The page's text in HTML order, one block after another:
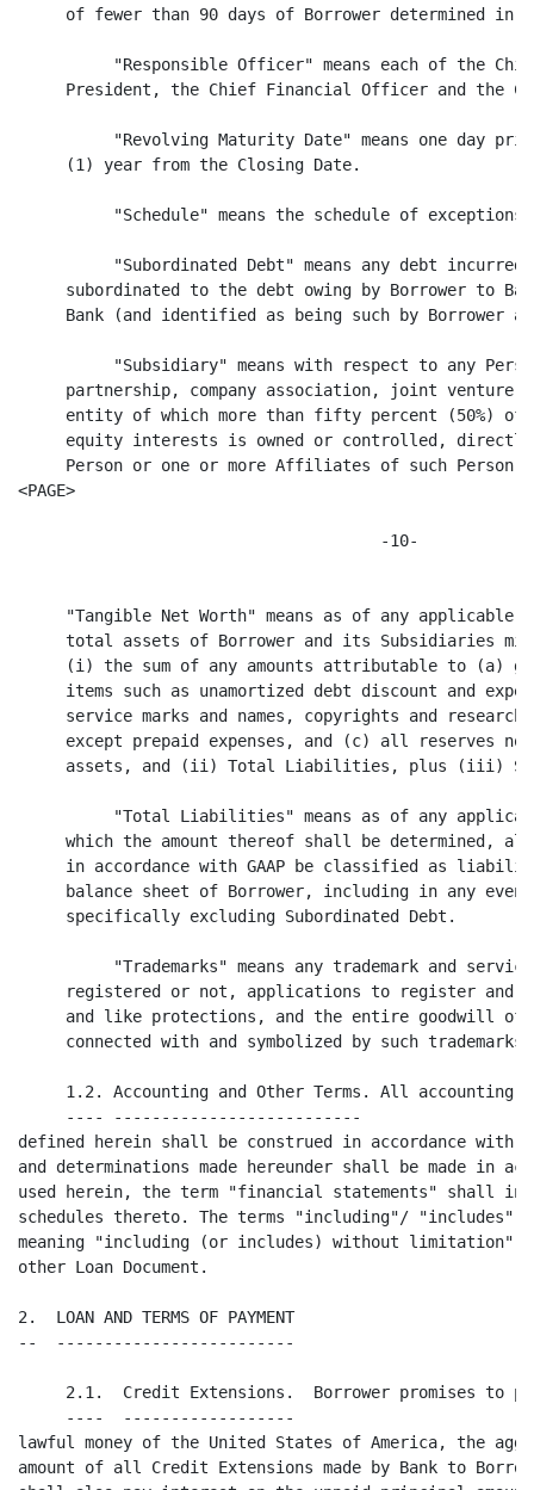
wer and its Subsidiaries minus, without duplication,
     (i) the sum of any amounts attributable to (a) goodwill, (b) intangible
     items such as unamortized debt discount and expense, patents, trade and
     service marks and names, copyrights and research and development expenses
     except prepaid expenses, and (c) all reserves not already deducted from
     assets, and (ii) Total Liabilities, plus (iii) Subordinated Debt.

          "Total Liabilities" means as of any applicable date, any date as of
     which the amount thereof shall be determined, all obligations that should,
     in accordance with GAAP be classified as liabilities on the consolidated
     balance sheet of Borrower, including in any event all Indebtedness, but
     specifically excluding Subordinated Debt.

          "Trademarks" means any trademark and servicemark rights, whether
     registered or not, applications to register and registrations of the same
     and like protections, and the entire goodwill of the business of Assignor
     connected with and symbolized by such trademarks.

     1.2. Accounting and Other Terms. All accounting terms not specifically
     ---- --------------------------
defined herein shall be construed in accordance with GAAP and all calculations
and determinations made hereunder shall be made in accordance with GAAP. When
used herein, the term "financial statements" shall include the notes and
schedules thereto. The terms "including"/ "includes" shall always be read as
meaning "including (or includes) without limitation", when used herein or in any
other Loan Document.

2.  LOAN AND TERMS OF PAYMENT
--  -------------------------

     2.1.  Credit Extensions.  Borrower promises to pay to the order of Bank, in
     ----  ------------------                                                  
lawful money of the United States of America, the aggregate unpaid principal
amount of all Credit Extensions made by Bank to Borrower hereunder.  Borrower
shall also pay interest on the unpaid principal amount of such Credit Extensions
at rates in accordance with the terms hereof.

          2.1.1. (a) Subject to and upon the terms and conditions of this
     Agreement, Bank agrees to make Advances to Borrower in an aggregate
     outstanding amount not to exceed the Committed Revolving Line or the
     Borrowing Base, whichever is less. Subject to the terms and conditions of
     this Agreement, amounts borrowed pursuant to this Section 2.1 may be repaid
     and reborrowed at any time during the term of this Agreement.

               (b) Whenever Borrower desires an Advance, Borrower will notify
          Bank by facsimile transmission or telephone no later than 3:00 p.m.
          Eastern time, on the Business Day that the Advance is to be made. Each
          such notification shall be promptly confirmed by a Payment/Advance
          Form in substantially the form of Exhibit B hereto. Bank is authorized
                                            ---------
          to make Advances under this Agreement, based upon instructions
          received from a Responsible Officer or a designee of a Responsible
          Officer. Bank shall be entitled to rely on any telephonic notice given
          by a person who Bank reasonably believes to be a Responsible Officer
          or a designee thereof, and Borrower shall indemnify
<PAGE>

                                      -11-

          and hold Bank harmless for any damages or loss suffered by Bank as a
          result of such reliance. Bank will credit the amount of Advances made
          under this Section 2.1 to Borrower's deposit account.

               (c) The Committed Revolving Line shall terminate on the Revolving
          Maturity Date, at which time all Advances under this Section 2.1 and
          other amounts due under this Agreement (except as otherwise expressly
          specified herein) shall be immediately due and payable.

          2.1.2.  Equipment Advances.
          ------  ------------------

               (a) Subject to and upon the terms and conditions of this
          Agreement, Bank agrees to make advances (each an "Equipment Advance"
          and collectively, the "Equipment Advances") to Borrower: (i) in one
          advance to take place at any time after the Closing Date through
          thirty (30) days after the Closing Date (the "Equipment Availability
          End Date No. 1") in the aggregate outstanding amount not to exceed Two
          Million Dollars ($2,000,000.00) (the "Equipment Line No. 1"), and (ii)
          at any time and from time to time from the Equipment Availability End
          Date No. 1 through June 30, 1999 (the "Equipment Availability End Date
          No. 2") in the aggregate outstanding amount not to exceed Three
          Million Dollars ($3,000,000.00) less the cumulative Equipment Advances
          made under Equipment Line No. 1 (the "Equipment Line No. 2"). To
          evidence the Equipment Advances, Borrower shall deliver to Bank, at
          the time of each Equipment Advance request, an invoice for the
          equipment to be purchased or refinanced. Equipment Advance